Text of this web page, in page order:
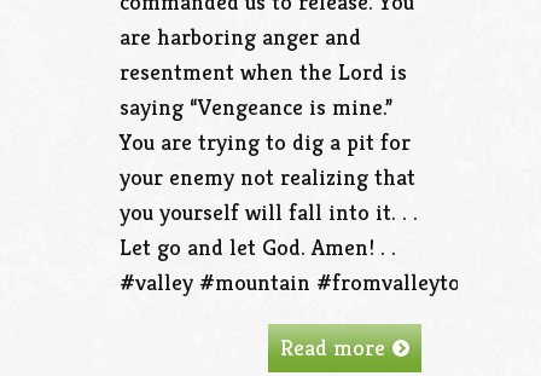
are harboring anger and
resentment when the Lord is
saying “Vengeance is mine.”
You are trying to dig a pit for
your enemy not realizing that
you yourself will fall into it. . .
Let go and let God. Amen! . .
#valley #mountain
Read more